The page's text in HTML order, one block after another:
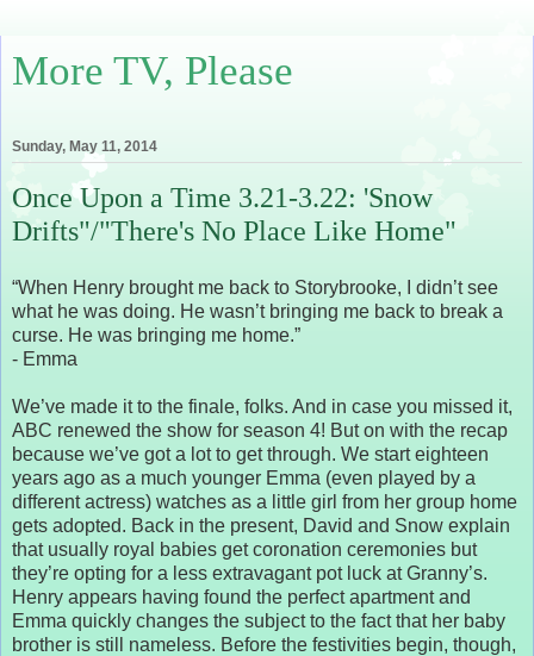
More TV, Please
Sunday, May 11, 2014
Once Upon a Time 3.21-3.22: 'Snow
Drifts"/"There's No Place Like Home"
“When Henry brought me back to Storybrooke, I didn’t see
what he was doing. He wasn’t bringing me back to break a
curse. He was bringing me home.”
- Emma
We’ve made it to the finale, folks. And in case you missed it,
ABC renewed the show for season 4! But on with the recap
because we’ve got a lot to get through. We start eighteen
years ago as a much younger Emma (even played by a
different actress) watches as a little girl from her group home
gets adopted. Back in the present, David and Snow explain
that usually royal babies get coronation ceremonies but
they’re opting for a less extravagant pot luck at Granny’s.
Henry appears having found the perfect apartment and
Emma quickly changes the subject to the fact that her baby
brother is still nameless. Before the festivities begin, though,